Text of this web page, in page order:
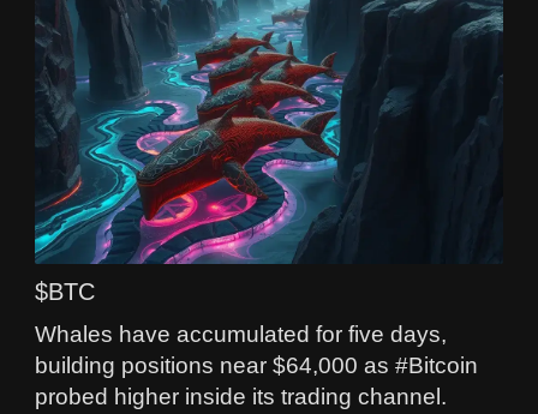
$BTC
Whales have accumulated for five days,
building positions near $64,000 as #Bitcoin
probed higher inside its trading channel.